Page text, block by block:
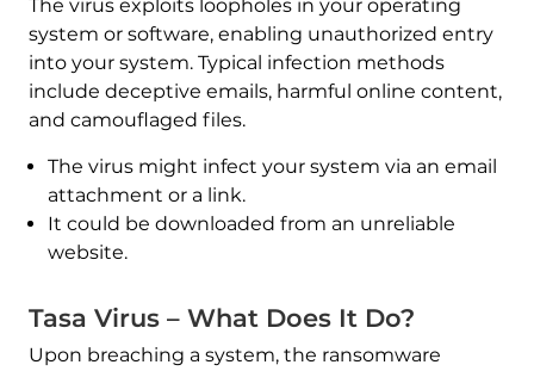
The virus exploits loopholes in your operating
system or software, enabling unauthorized entry
into your system. Typical infection methods
include deceptive emails, harmful online content,
and camouflaged files.
The virus might infect your system via an email
attachment or a link.
It could be downloaded from an unreliable
website.
Tasa Virus – What Does It Do?
Upon breaching a system, the ransomware